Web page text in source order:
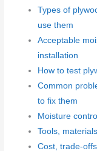
Types of
use them
Acceptable
installation
How to test
Common
to fix them
Moisture
Tools,
Cost, trade-